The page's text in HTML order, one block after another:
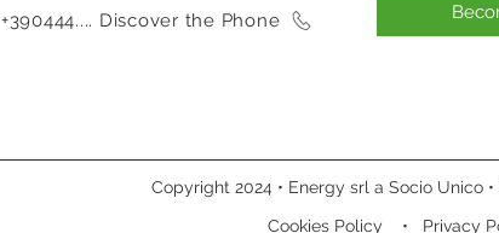
+390444.... Discover the Phone
Copyright 2024 • Energy srl a Socio Unico •
Cookies Policy • Privacy